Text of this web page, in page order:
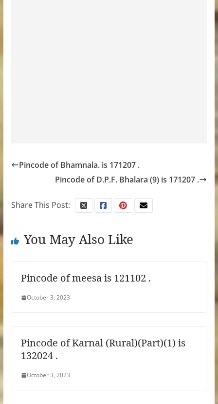
Pincode of Bhamnala. is 171207 .
Pincode of D.P.F. Bhalara (9) is 171207 .
Share This Post:
You May Also Like
Pincode of meesa is 121102 .
October 3, 2023
Pincode of Karnal (Rural)(Part)(1) is
132024 .
October 3, 2023